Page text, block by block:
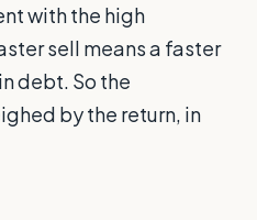
with the high
sell means a faster
debt. So the
by the return, in